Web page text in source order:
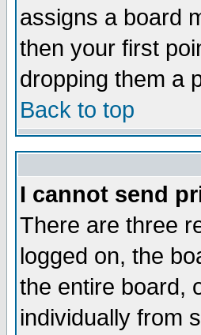
assigns a board
then your first
dropping them a
Back to top
I cannot send
There are three
logged on, the
the entire board,
individually from